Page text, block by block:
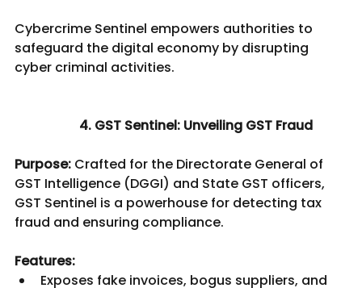
Cybercrime Sentinel empowers authorities to
safeguard the digital economy by disrupting
cyber criminal activities.
4. GST Sentinel: Unveiling GST Fraud
Purpose: Crafted for the Directorate General of
GST Intelligence (DGGI) and State GST officers,
GST Sentinel is a powerhouse for detecting tax
fraud and ensuring compliance.
Features:
Exposes fake invoices, bogus suppliers, and